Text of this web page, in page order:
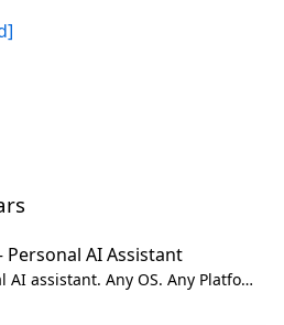
AI Assistant
Your own personal AI assistant. Any OS. Any Platform. The lobster way. 🦞